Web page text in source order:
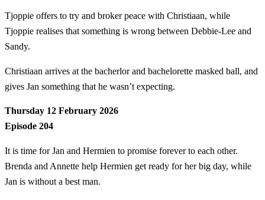
Tjoppie offers to try and broker peace with Christiaan, while
Tjoppie realises that something is wrong between Debbie-Lee and
Sandy.
Christiaan arrives at the bacherlor and bachelorette masked ball, and
gives Jan something that he wasn’t expecting.
Thursday 12 February 2026
Episode 204
It is time for Jan and Hermien to promise forever to each other.
Brenda and Annette help Hermien get ready for her big day, while
Jan is without a best man.